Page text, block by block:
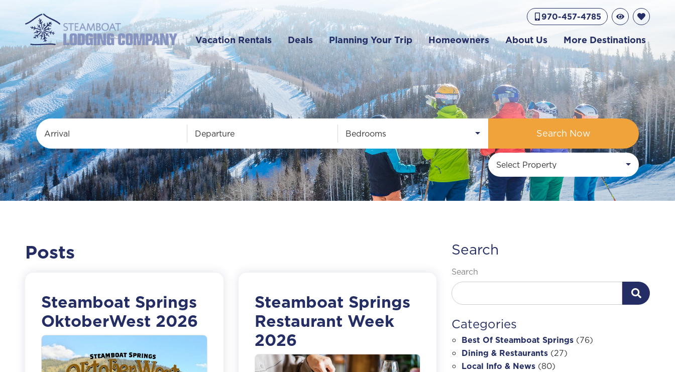
970-457-4785
Vacation Rentals Deals Planning Your Trip Homeowners About Us More Destinations
Arrival Departure Bedrooms Search Now
Select Property
Posts
Steamboat Springs
OktoberWest 2026
Steamboat Springs
Restaurant Week
2026
Search
Search
Categories
Best Of Steamboat Springs (76)
Dining & Restaurants (27)
Local Info & News (80)